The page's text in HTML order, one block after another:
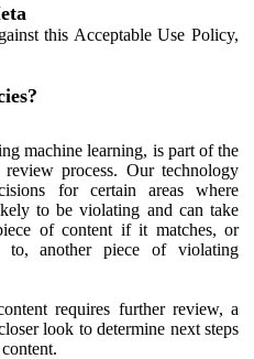
this Acceptable Use Policy,
machine learning, is part of the
review process. Our technology
for certain areas where
to be violating and can take
of content if it matches, or
to, another piece of violating
requires further review, a
look to determine next steps